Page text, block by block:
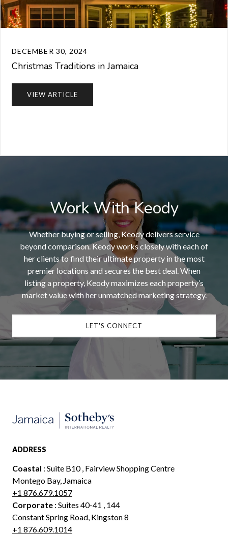
DECEMBER 30, 2024
Christmas Traditions in Jamaica
VIEW ARTICLE
Work With Keody
Whether buying or selling, Keody delivers service
beyond comparison. Keody works closely with each of
her clients to find their ultimate property in the most
premier locations and secures the best deal. When
listing a property, Keody maximizes each property’s
market value with her unmatched marketing strategy.
LET'S CONNECT
ADDRESS
Coastal : Suite B10 , Fairview Shopping Centre
Montego Bay, Jamaica
+1 876.679.1057
Corporate : Suites 40-41 , 144
Constant Spring Road, Kingston 8
+1 876.609.1014